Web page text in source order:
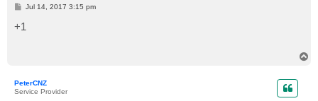
P
s
t
Jul 14, 2017 3:15 pm
+1
PeterCNZ
Service Provider